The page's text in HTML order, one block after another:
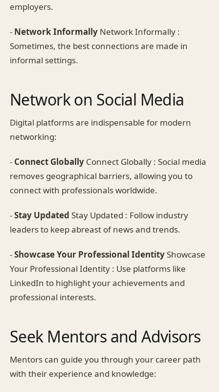
employers.
- Network Informally Network Informally :
Sometimes, the best connections are made in
informal settings.
Network on Social Media
Digital platforms are indispensable for modern
networking:
- Connect Globally Connect Globally : Social media
removes geographical barriers, allowing you to
connect with professionals worldwide.
-Stay Updated Stay Updated : Follow industry
leaders to keep abreast of news and trends.
-Showcase Your Professional IdentityShowcase
Your Professional Identity : Use platforms like
LinkedIn to highlight your achievements and
professional interests.
Seek Mentors and Advisors
Mentors can guide you through your career path
with their experience and knowledge: